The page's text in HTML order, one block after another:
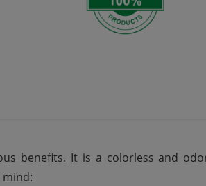
benefits. It is a colorless and